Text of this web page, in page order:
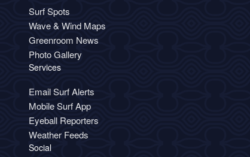
Surf Spots
Wave & Wind Maps
Greenroom News
Photo Gallery
Services
Email Surf Alerts
Mobile Surf App
Eyeball Reporters
Weather Feeds
Social